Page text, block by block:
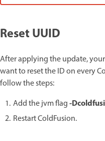
Reset UUID
After applying the update,
want to reset the ID on every
follow the steps:
Add the jvm flag-
Restart ColdFusion.